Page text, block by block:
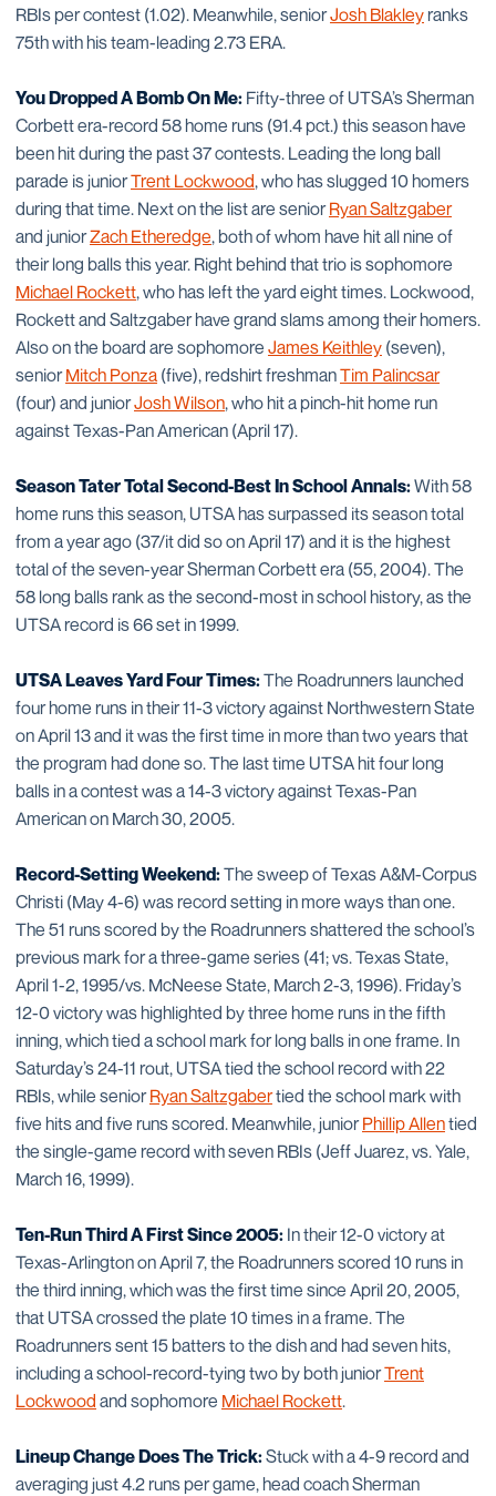
RBIs per contest (1.02). Meanwhile, seniorJosh Blakleyranks
75th with his team-leading 2.73 ERA.
You Dropped A Bomb On Me: Fifty-three of UTSA’s Sherman
Corbett era-record 58 home runs (91.4 pct.) this season have
been hit during the past 37 contests. Leading the long ball
parade is juniorTrent Lockwood, who has slugged 10 homers
during that time. Next on the list are seniorRyan Saltzgaber
and juniorZach Etheredge, both of whom have hit all nine of
their long balls this year. Right behind that trio is sophomore
Michael Rockett, who has left the yard eight times. Lockwood,
Rockett and Saltzgaber have grand slams among their homers.
Also on the board are sophomore James Keithley (seven),
seniorMitch Ponza (five), redshirt freshmanTim Palincsar
(four) and juniorJosh Wilson, who hit a pinch-hit home run
against Texas-Pan American (April 17).
Season Tater Total Second-Best In School Annals:With 58
home runs this season, UTSA has surpassed its season total
from a year ago (37/it did so on April 17) and it is the highest
total of the seven-year Sherman Corbett era (55, 2004). The
58 long balls rank as the second-most in school history, as the
UTSA record is 66 set in 1999.
UTSA Leaves Yard Four Times:The Roadrunners launched
four home runs in their 11-3 victory against Northwestern State
on April 13 and it was the first time in more than two years that
the program had done so. The last time UTSA hit four long
balls in a contest was a 14-3 victory against Texas-Pan
American on March 30, 2005.
Record-Setting Weekend:The sweep of Texas A&M-Corpus
Christi (May 4-6) was record setting in more ways than one.
The 51 runs scored by the Roadrunners shattered the school’s
previous mark for a three-game series (41; vs. Texas State,
April 1-2, 1995/vs. McNeese State, March 2-3, 1996). Friday’s
12-0 victory was highlighted by three home runs in the fifth
inning, which tied a school mark for long balls in one frame. In
Saturday’s 24-11 rout, UTSA tied the school record with 22
RBIs, while seniorRyan Saltzgabertied the school mark with
five hits and five runs scored. Meanwhile, juniorPhillip Allentied
the single-game record with seven RBIs (Jeff Juarez, vs. Yale,
March 16, 1999).
Ten-Run Third A First Since 2005: In their 12-0 victory at
Texas-Arlington on April 7, the Roadrunners scored 10 runs in
the third inning, which was the first time since April 20, 2005,
that UTSA crossed the plate 10 times in a frame. The
Roadrunners sent 15 batters to the dish and had seven hits,
including a school-record-tying two by both juniorTrent
Lockwood and sophomore Michael Rockett.
Lineup Change Does The Trick:Stuck with a 4-9 record and
averaging just 4.2 runs per game, head coach Sherman